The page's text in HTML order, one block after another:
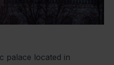
palace located in